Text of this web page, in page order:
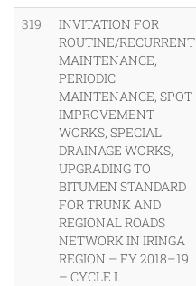
319
INVITATION FOR
ROUTINE/RECURRENT
MAINTENANCE,
PERIODIC
MAINTENANCE, SPOT
IMPROVEMENT
WORKS, SPECIAL
DRAINAGE WORKS,
UPGRADING TO
BITUMEN STANDARD
FOR TRUNK AND
REGIONAL ROADS
NETWORK IN IRINGA
REGION – FY 2018–19
– CYCLE I.